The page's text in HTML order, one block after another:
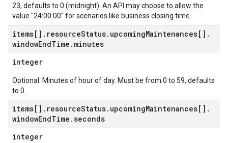
23, defaults to 0 (midnight). An API may choose to allow the
value "24:00:00" for scenarios like business closing time.
items[] . resourceStatus. upcomingMaintenances[] .
windowEndTime . minutes
integer
Optional. Minutes of hour of day. Must be from 0 to 59, defaults
to 0.
items[] . resourceStatus. upcomingMaintenances[] .
windowEndTime .seconds
integer